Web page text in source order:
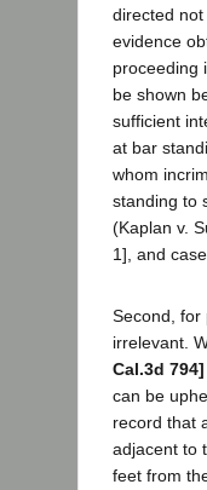
directed
evidence
proceeding
be shown
sufficient
at bar
whom
standing to
(Kaplan v.
1], and
Second, for
irrelevant.
Cal.3d 794]
can be
record that
adjacent to
feet from